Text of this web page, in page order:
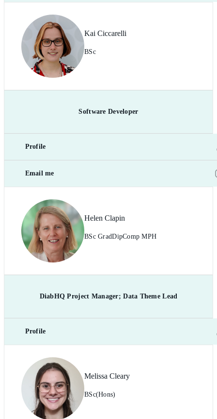
Kai Ciccarelli
BSc
Software Developer
Profile
Email me
Helen Clapin
BSc GradDipComp MPH
DiabHQ Project Manager; Data Theme Lead
Profile
Melissa Cleary
BSc(Hons)